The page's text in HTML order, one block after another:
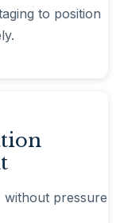
to position
without pressure